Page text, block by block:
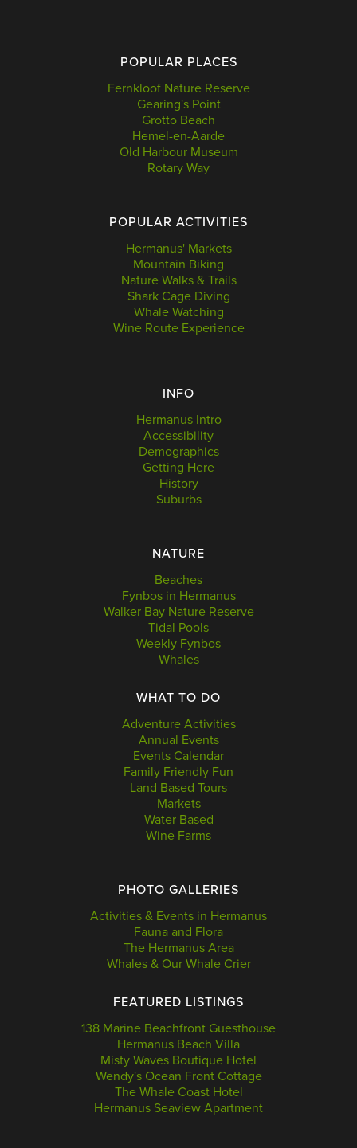
POPULAR PLACES
Fernkloof Nature Reserve
Gearing's Point
Grotto Beach
Hemel-en-Aarde
Old Harbour Museum
Rotary Way
POPULAR ACTIVITIES
Hermanus' Markets
Mountain Biking
Nature Walks & Trails
Shark Cage Diving
Whale Watching
Wine Route Experience
INFO
Hermanus Intro
Accessibility
Demographics
Getting Here
History
Suburbs
NATURE
Beaches
Fynbos in Hermanus
Walker Bay Nature Reserve
Tidal Pools
Weekly Fynbos
Whales
WHAT TO DO
Adventure Activities
Annual Events
Events Calendar
Family Friendly Fun
Land Based Tours
Markets
Water Based
Wine Farms
PHOTO GALLERIES
Activities & Events in Hermanus
Fauna and Flora
The Hermanus Area
Whales & Our Whale Crier
FEATURED LISTINGS
138 Marine Beachfront Guesthouse
Hermanus Beach Villa
Misty Waves Boutique Hotel
Wendy's Ocean Front Cottage
The Whale Coast Hotel
Hermanus Seaview Apartment